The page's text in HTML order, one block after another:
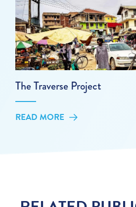
The Traverse Project
READ MORE